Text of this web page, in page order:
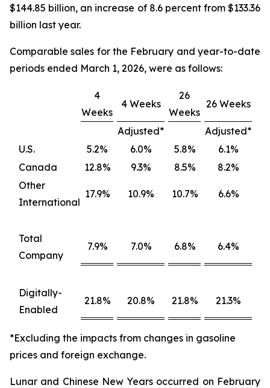
$144.85 billion, an increase of 8.6 percent from $133.36
billion last year.
Comparable sales for the February and year-to-date
periods ended March 1, 2026, were as follows:
4
Weeks
4 Weeks
26
Weeks
26 Weeks
Adjusted*
Adjusted*
U.S.
5.2% 6.0% 5.8%
6.1%
Canada
12.8% 9.3% 8.5%
8.2%
Other
International
17.9% 10.9% 10.7% 6.6%
Total
Company
7.9% 7.0% 6.8% 6.4%
Digitally-
Enabled
21.8% 20.8% 21.8% 21.3%
*Excluding the impacts from changes in gasoline
prices and foreign exchange.
Lunar and Chinese New Years occurred on February